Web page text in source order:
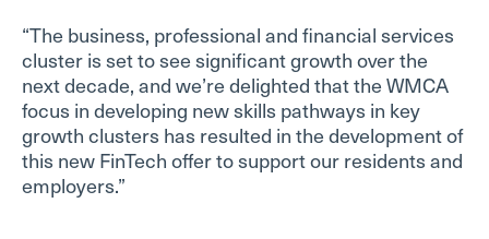
“The business, professional and financial services
cluster is set to see significant growth over the
next decade, and we’re delighted that the WMCA
focus in developing new skills pathways in key
growth clusters has resulted in the development of
this new FinTech offer to support our residents and
employers.”